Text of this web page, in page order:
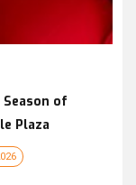
Season of
Plaza